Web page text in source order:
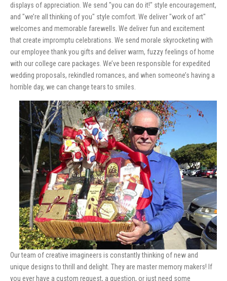
displays of appreciation. We send "you can do it!" style encouragement,
and "we’re all thinking of you" style comfort. We deliver "work of art"
welcomes and memorable farewells. We deliver fun and excitement
that create impromptu celebrations. We send morale skyrocketing with
our employee thank you gifts and deliver warm, fuzzy feelings of home
with our college care packages. We’ve been responsible for expedited
wedding proposals, rekindled romances, and when someone’s having a
horrible day, we can change tears to smiles.
Our team of creative imagineers is constantly thinking of new and
unique designs to thrill and delight. They are master memory makers! If
you ever have a custom request, a question, or just need some